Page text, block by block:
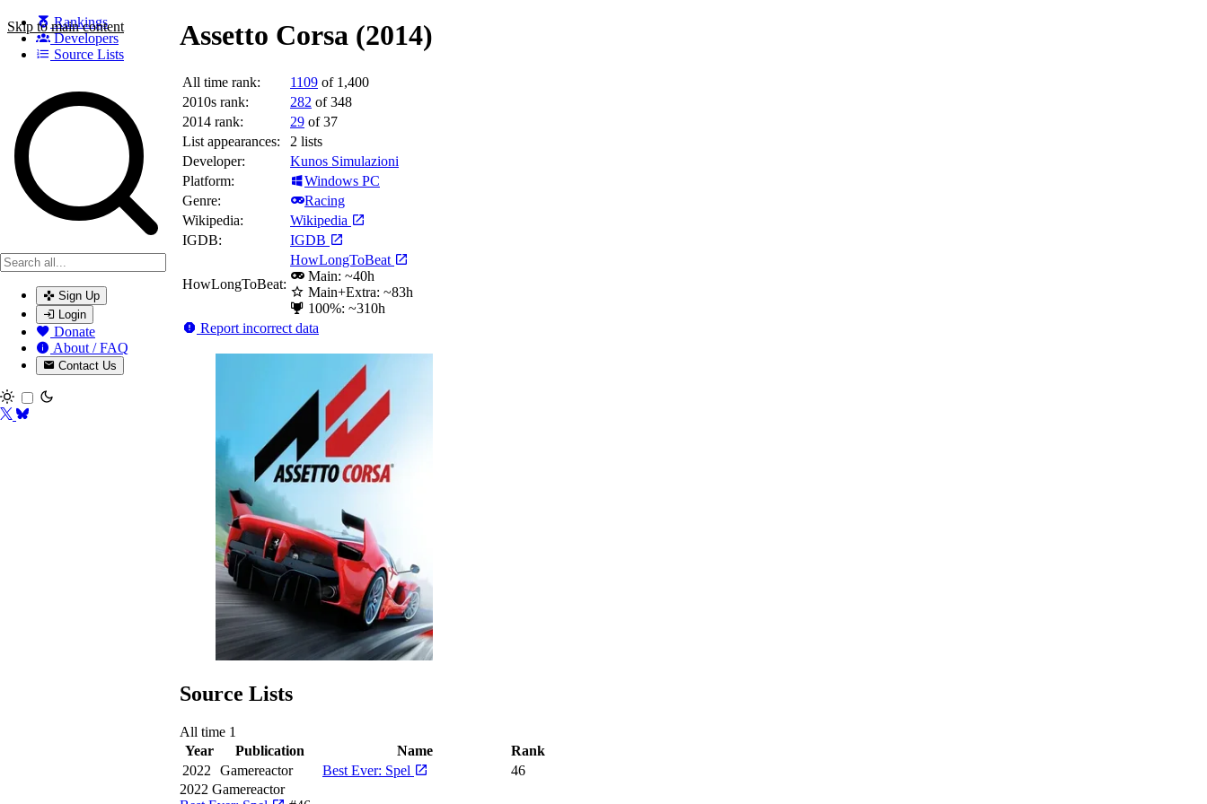
Skip to main content
Rankings
Developers
Source Lists
Search games, developers, and series
Sign Up
Login
Donate
About / FAQ
Contact Us
Toggle theme
Assetto Corsa (2014)
All time rank: 1109 of 1,400
2010s rank:
282 of 348
2014 rank:
29 of 37
List appearances:
2 lists
Developer:
Kunos Simulazioni
Platform:
Windows PC
Genre:
Racing
Wikipedia:
Wikipedia
IGDB:
IGDB
HowLongToBeat:
HowLongToBeat
Main: ~40h
Main+Extra: ~83h
100%: ~310h
Report incorrect data
Source Lists
All time 1
Year
Publication Name
Rank
2022
Gamereactor Best Ever: Spel
46
2022 Gamereactor